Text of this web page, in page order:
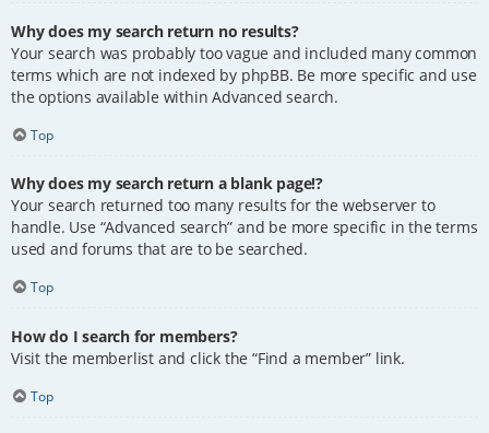
Why does my search return no results?
Your search was probably too vague and included many common
terms which are not indexed by phpBB. Be more specific and use
the options available within Advanced search.
Top
Why does my search return a blank page!?
Your search returned too many results for the webserver to
handle. Use “Advanced search” and be more specific in the terms
used and forums that are to be searched.
Top
How do I search for members?
Visit the memberlist and click the “Find a member” link.
Top